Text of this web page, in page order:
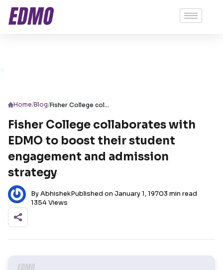
Home/Blog/ Fisher College collaborates with EDMO to boost their student engagement and admission strategy
Fisher College collaborates with
EDMO to boost their student
engagement and admission
strategy
By AbhishekPublished on January 1, 19703 min read
1354 Views